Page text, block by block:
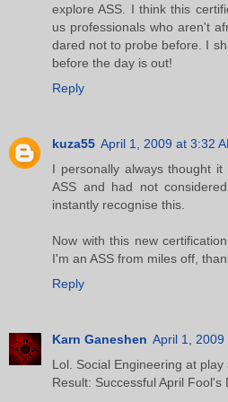
explore ASS. I think this
us professionals who aren't
dared not to probe before. I
before the day is out!
Reply
kuza55 April 1, 2009 at 3:32
I personally always thought
ASS and had not
instantly recognise this.
Now with this new
I'm an ASS from miles off,
Reply
Karn Ganeshen April 1, 2009
Lol. Social Engineering at play
Result: Successful April Fool's